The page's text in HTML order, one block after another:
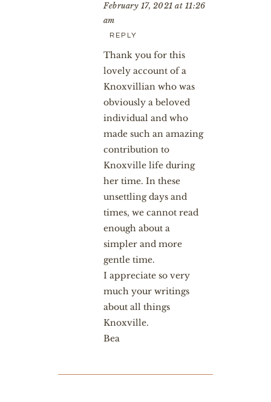
February 17, 2021 at 11:26
am
REPLY
Thank you for this
lovely account of a
Knoxvillian who was
obviously a beloved
individual and who
made such an amazing
contribution to
Knoxville life during
her time. In these
unsettling days and
times, we cannot read
enough about a
simpler and more
gentle time.
I appreciate so very
much your writings
about all things
Knoxville.
Bea